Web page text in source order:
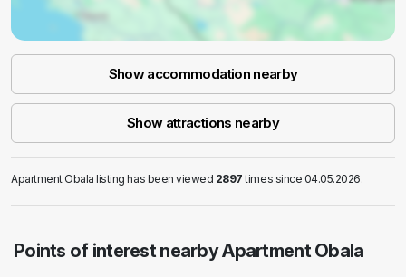
Show accommodation nearby
Show attractions nearby
Apartment Obala listing has been viewed 2897times since 04.05.2026.
Points of interest nearby Apartment Obala